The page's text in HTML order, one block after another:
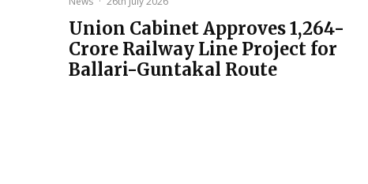
Union Cabinet Approves ₹1,264-
Crore Railway Line Project for
Ballari-Guntakal Route